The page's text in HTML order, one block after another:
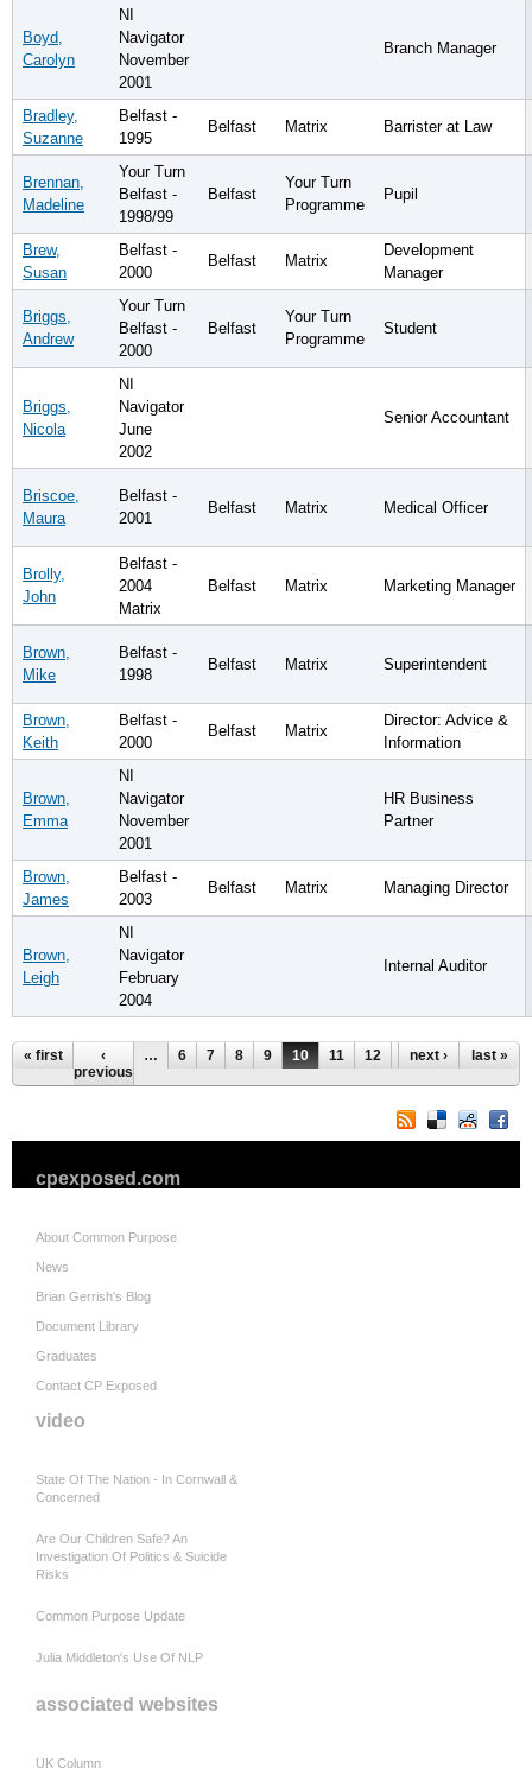
Boyd,
Carolyn
NI
Navigator
November
2001
Branch Manager
Bradley,
Suzanne
Belfast -
1995
Belfast Matrix Barrister at Law
Brennan,
Madeline
Your Turn
Belfast -
1998/99
Belfast
Your Turn
Programme
Pupil
Brew,
Susan
Belfast -
2000
Belfast Matrix
Development
Manager
Briggs,
Andrew
Your Turn
Belfast -
2000
Belfast
Your Turn
Programme
Student
Briggs,
Nicola
NI
Navigator
June
2002
Senior Accountant
Briscoe,
Maura
Belfast -
2001
Belfast Matrix Medical Officer
Brolly,
John
Belfast -
2004
Matrix
Belfast Matrix Marketing Manager
Brown,
Mike
Belfast -
1998
Belfast Matrix Superintendent
Brown,
Keith
Belfast -
2000
Belfast Matrix
Director: Advice &
Information
Brown,
Emma
NI
Navigator
November
2001
HR Business
Partner
Brown,
James
Belfast -
2003
Belfast Matrix Managing Director
Brown,
Leigh
NI
Navigator
February
2004
Internal Auditor
Pages
« first
‹
previous
… 6 7 8 9 10 11 12 13 14 …
next › last »
cpexposed.com
About Common Purpose
News
Brian Gerrish's Blog
Document Library
Graduates
Contact CP Exposed
video
State Of The Nation - In Cornwall &
Concerned
Are Our Children Safe? An
Investigation Of Politics & Suicide
Risks
Common Purpose Update
Julia Middleton's Use Of NLP
associated websites
UK Column